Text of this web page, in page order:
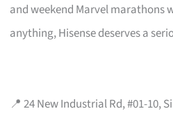
and weekend Marvel
anything, Hisense deserves a
📍 24 New Industrial Rd, #01-10,